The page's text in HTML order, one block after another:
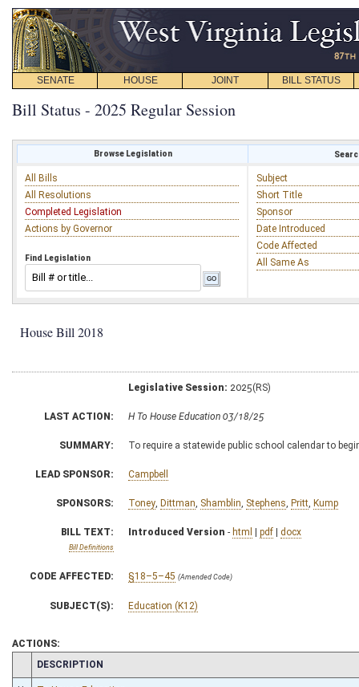
SENATE HOUSE JOINT BILL STATUS
Bill Status - 2025 Regular Session
Browse Legislation
All Bills
All Resolutions
Completed Legislation
Actions by Governor
Find Legislation
Subject
Short Title
Sponsor
Date Introduced
Code Affected
All Same As
House Bill 2018
Legislative Session: 2025(RS)
LAST ACTION: H To House Education 03/18/25
SUMMARY: To require a statewide public school calendar to
LEAD SPONSOR: Campbell
SPONSORS: Toney Dittman Shamblin Stephens Pritt Kump
BILL TEXT:
Bill Definitions
Introduced Version - html | pdf | docx
CODE AFFECTED: §18–5–45 (Amended Code)
SUBJECT(S): Education (K12)
ACTIONS:
CHAMBER
DESCRIPTION